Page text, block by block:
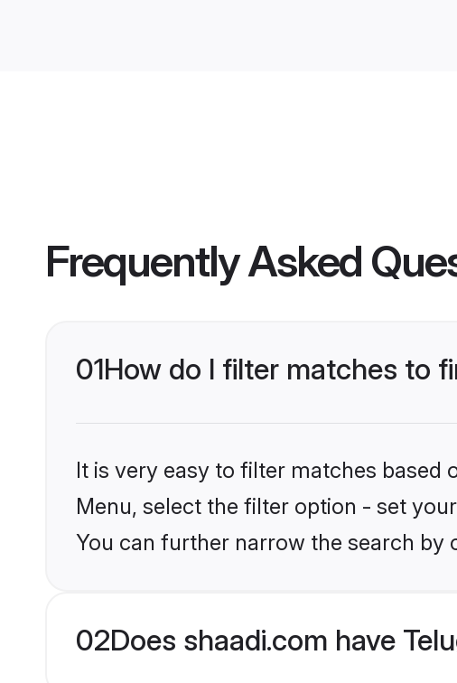
Frequently Asked
01How do I filter matches to
It is very easy to filter matches based
Menu, select the filter option - set
You can further narrow the search by
02Does shaadi.com have